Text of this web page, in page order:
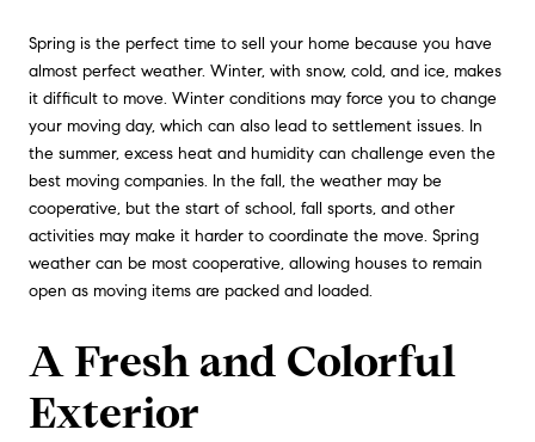
Spring is the perfect time to sell your home because you have
almost perfect weather. Winter, with snow, cold, and ice, makes
it difficult to move. Winter conditions may force you to change
your moving day, which can also lead to settlement issues. In
the summer, excess heat and humidity can challenge even the
best moving companies. In the fall, the weather may be
cooperative, but the start of school, fall sports, and other
activities may make it harder to coordinate the move. Spring
weather can be most cooperative, allowing houses to remain
open as moving items are packed and loaded.
A Fresh and Colorful
Exterior